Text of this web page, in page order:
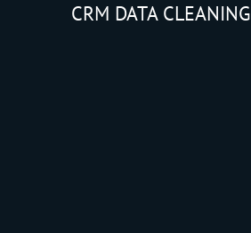
CRM DATA CLEANING